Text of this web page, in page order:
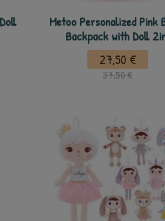
Metoo Personalized Pink
Backpack with Doll
27,50 €
37,50 €